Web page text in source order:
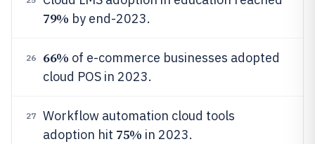
79% by end-2023.
26 66% of e-commerce businesses adopted
cloud POS in 2023.
27
Workflow automation cloud tools
adoption hit 75% in 2023.